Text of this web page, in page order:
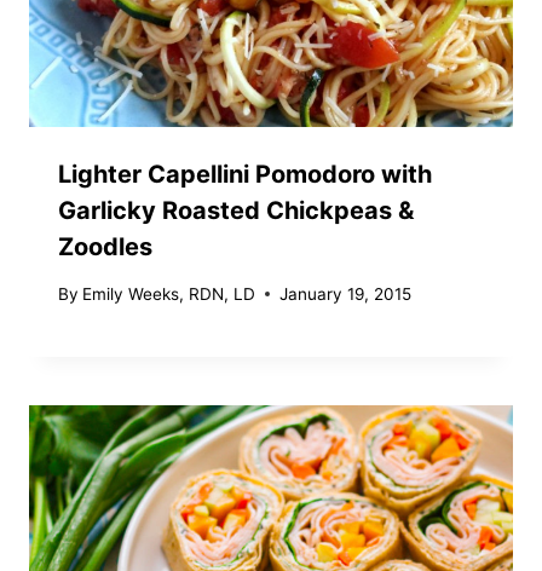
Lighter Capellini Pomodoro with
Garlicky Roasted Chickpeas &
Zoodles
By Emily Weeks, RDN, LD January 19, 2015